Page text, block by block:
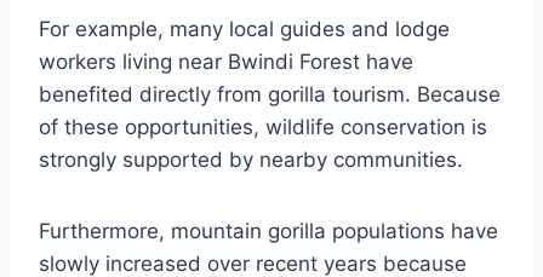
For example, many local guides and lodge
workers living near Bwindi Forest have
benefited directly from gorilla tourism. Because
of these opportunities, wildlife conservation is
strongly supported by nearby communities.
Furthermore, mountain gorilla populations have
slowly increased over recent years because